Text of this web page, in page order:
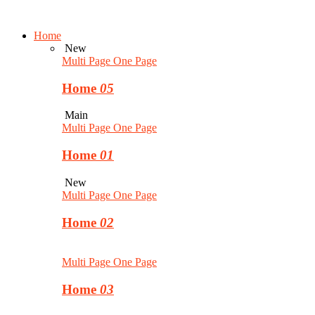
Home
New
Multi Page One Page
Home 05
Main
Multi Page One Page
Home 01
New
Multi Page One Page
Home 02
Multi Page One Page
Home 03